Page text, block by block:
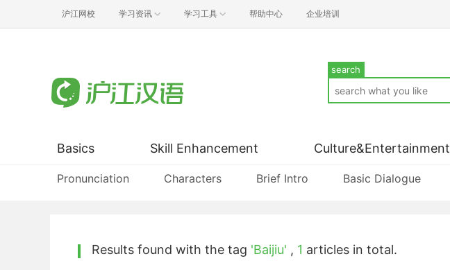
沪江网校 学习资讯 学习工具 帮助中心 企业培训
search
Basics
Pronunciation Characters Brief Intro Basic Dialogue
Skill Enhancement Culture&Entertainment
Results found with the tag 'Baijiu' , 1 articles in total.